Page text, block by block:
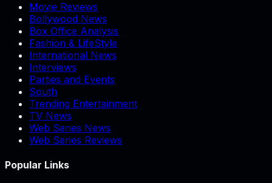
Movie Reviews
Bollywood News
Box Office Analysis
Fashion & LifeStyle
International News
Interviews
Parties and Events
South
Trending Entertainment
TV News
Web Series News
Web Series Reviews
Popular Links